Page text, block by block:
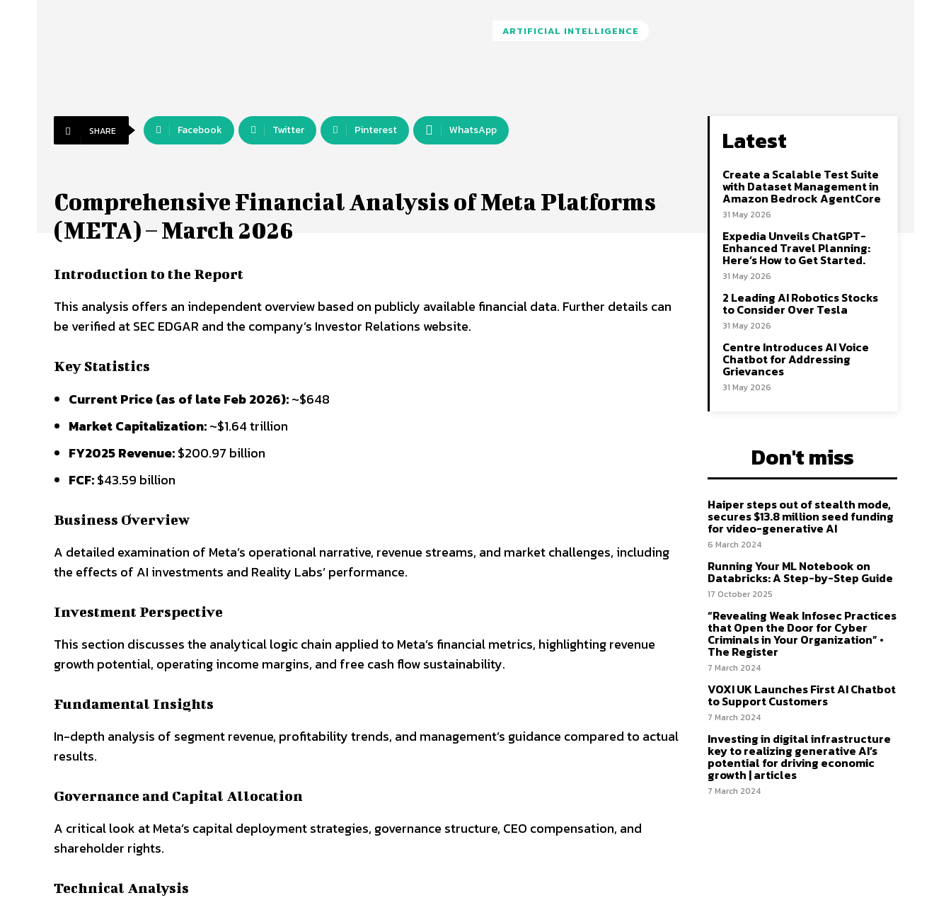
ARTIFICIAL INTELLIGENCE
SHARE Facebook Twitter Pinterest WhatsApp
Comprehensive Financial Analysis of Meta Platforms
(META) – March 2026
Introduction to the Report
This analysis offers an independent overview based on publicly available financial data. Further details can
be verified at SEC EDGAR and the company’s Investor Relations website.
Key Statistics
Current Price (as of late Feb 2026):~$648
Market Capitalization:~$1.64 trillion
FY2025 Revenue:$200.97 billion
FCF:$43.59 billion
Business Overview
A detailed examination of Meta’s operational narrative, revenue streams, and market challenges, including
the effects of AI investments and Reality Labs’ performance.
Investment Perspective
This section discusses the analytical logic chain applied to Meta’s financial metrics, highlighting revenue
growth potential, operating income margins, and free cash flow sustainability.
Fundamental Insights
In-depth analysis of segment revenue, profitability trends, and management’s guidance compared to actual
results.
Governance and Capital Allocation
A critical look at Meta’s capital deployment strategies, governance structure, CEO compensation, and
shareholder rights.
Technical Analysis
Latest
Create a Scalable Test Suite
with Dataset Management in
Amazon Bedrock AgentCore
31 May 2026
Expedia Unveils ChatGPT-
Enhanced Travel Planning:
Here’s How to Get Started.
31 May 2026
2 Leading AI Robotics Stocks
to Consider Over Tesla
31 May 2026
Centre Introduces AI Voice
Chatbot for Addressing
Grievances
31 May 2026
Don't miss
Haiper steps out of stealth mode,
secures $13.8 million seed funding
for video-generative AI
6 March 2024
Running Your ML Notebook on
Databricks: A Step-by-Step Guide
17 October 2025
“Revealing Weak Infosec Practices
that Open the Door for Cyber
Criminals in Your Organization” •
The Register
7 March 2024
VOXI UK Launches First AI Chatbot
to Support Customers
7 March 2024
Investing in digital infrastructure
key to realizing generative AI’s
potential for driving economic
growth | articles
7 March 2024